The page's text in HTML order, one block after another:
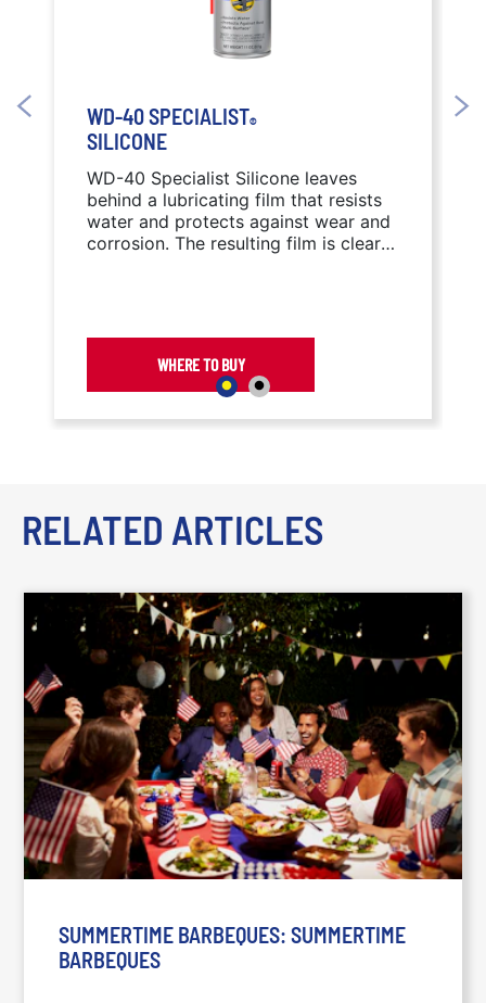
WD-40 SPECIALIST®
SILICONE
WD-40 Specialist Silicone leaves
behind a lubricating film that resists
water and protects against wear and
corrosion. The resulting film is clear
WHERE TO BUY
RELATED ARTICLES
SUMMERTIME BARBEQUES: SUMMERTIME
BARBEQUES